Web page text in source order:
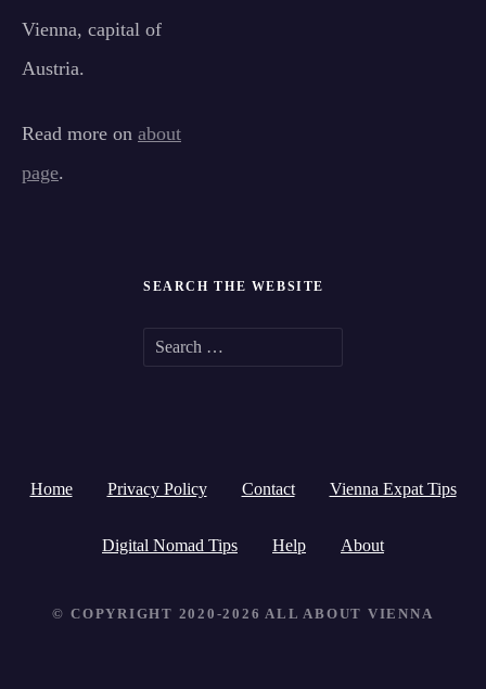
Vienna, capital of
Austria.
Read more on about
page.
SEARCH THE WEBSITE
c
h
o
Home Privacy Policy Contact Vienna Expat Tips
Digital Nomad Tips Help About
© COPYRIGHT 2020-2026 ALL ABOUT VIENNA